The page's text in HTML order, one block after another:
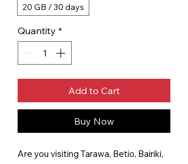
20 GB / 30 days
Quantity *
Add to Cart
Buy Now
Are you visiting Tarawa, Betio, Bairiki,